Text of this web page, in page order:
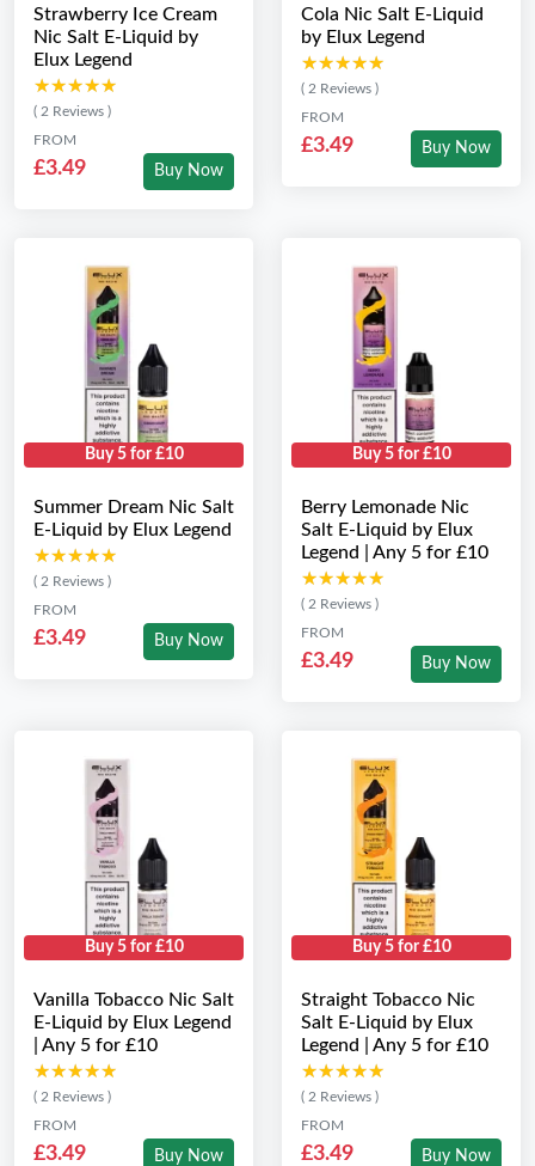
Strawberry Ice Cream
Nic Salt E-Liquid by
Elux Legend
★★★★★
★★★★★
( 2 Reviews )
FROM
£3.49 Buy Now
Cola Nic Salt E-Liquid
by Elux Legend
★★★★★
★★★★★
( 2 Reviews )
FROM
£3.49 Buy Now
Buy 5 for £10
Summer Dream Nic Salt
E-Liquid by Elux Legend
★★★★★
★★★★★
( 2 Reviews )
FROM
£3.49 Buy Now
Buy 5 for £10
Berry Lemonade Nic
Salt E-Liquid by Elux
Legend | Any 5 for £10
★★★★★
★★★★★
( 2 Reviews )
FROM
£3.49 Buy Now
Buy 5 for £10
Vanilla Tobacco Nic Salt
E-Liquid by Elux Legend
| Any 5 for £10
★★★★★
★★★★★
( 2 Reviews )
FROM
£3.49 Buy Now
Buy 5 for £10
Straight Tobacco Nic
Salt E-Liquid by Elux
Legend | Any 5 for £10
★★★★★
★★★★★
( 2 Reviews )
FROM
£3.49 Buy Now